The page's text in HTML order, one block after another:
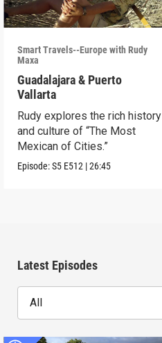
Smart Travels--Europe with Rudy
Maxa
Guadalajara & Puerto
Vallarta
Rudy explores the rich history
and culture of “The Most
Mexican of Cities.”
Episode:S5 E512 |26:45
Latest Episodes
All